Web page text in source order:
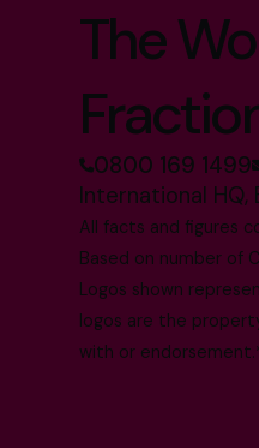
The
0800 169 1499
International HQ,
All facts and figures
Based on number of
Logos shown
logos are the
with or